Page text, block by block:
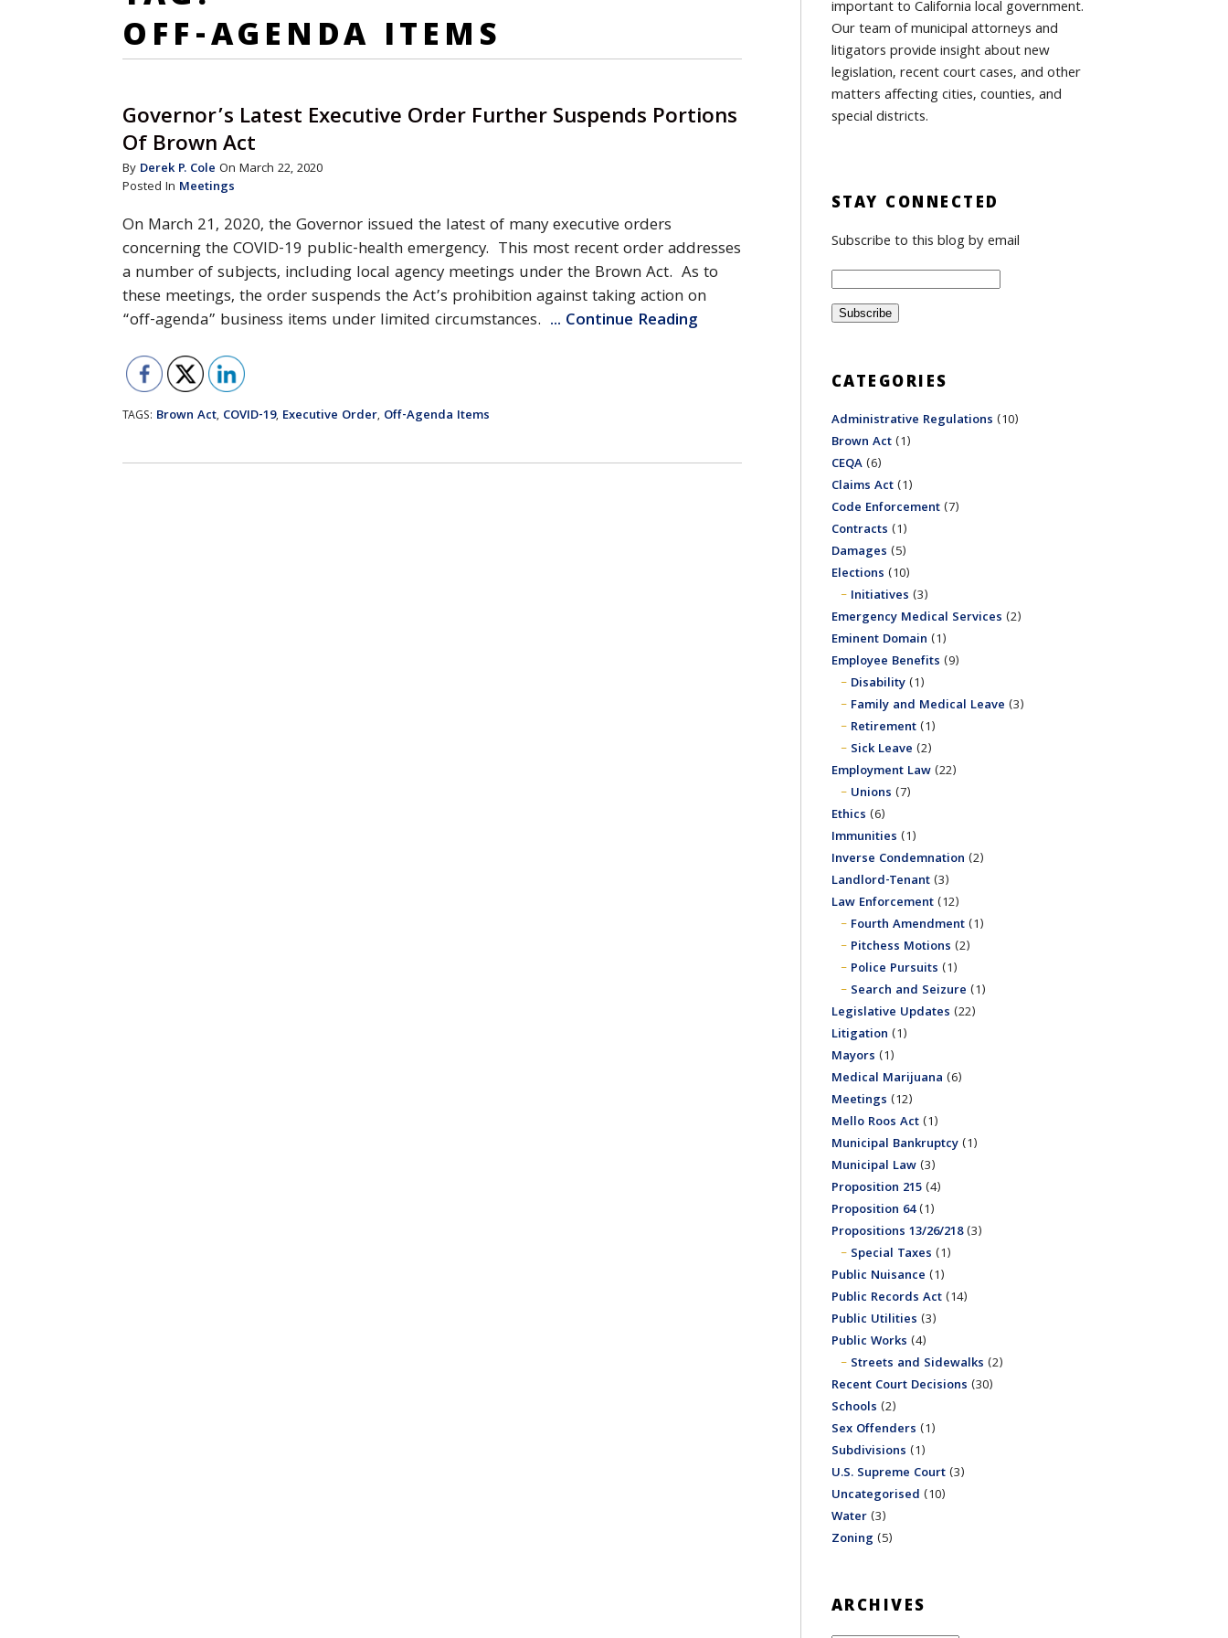
OFF-AGENDA ITEMS
Governor’s Latest Executive Order Further Suspends Portions
Of Brown Act
By Derek P. Cole On March 22, 2020
Posted In Meetings
On March 21, 2020, the Governor issued the latest of many executive orders
concerning the COVID-19 public-health emergency. This most recent order addresses
a number of subjects, including local agency meetings under the Brown Act. As to
these meetings, the order suspends the Act’s prohibition against taking action on
“off-agenda” business items under limited circumstances. ... Continue Reading
TAGS: Brown Act, COVID-19, Executive Order, Off-Agenda Items
important to California local government.
Our team of municipal attorneys and
litigators provide insight about new
legislation, recent court cases, and other
matters affecting cities, counties, and
special districts.
STAY CONNECTED
Subscribe to this blog by email
CATEGORIES
Administrative Regulations (10)
Brown Act(1)
CEQA(6)
Claims Act(1)
Code Enforcement(7)
Contracts (1)
Damages (5)
Elections (10)
Initiatives (3)
Emergency Medical Services (2)
Eminent Domain (1)
Employee Benefits (9)
Disability(1)
Family and Medical Leave (3)
Retirement(1)
Sick Leave (2)
Employment Law(22)
Unions (7)
Ethics (6)
Immunities (1)
Inverse Condemnation (2)
Landlord-Tenant(3)
Law Enforcement(12)
Fourth Amendment(1)
Pitchess Motions (2)
Police Pursuits (1)
Search and Seizure (1)
Legislative Updates (22)
Litigation (1)
Mayors (1)
Medical Marijuana (6)
Meetings (12)
Mello Roos Act(1)
Municipal Bankruptcy(1)
Municipal Law(3)
Proposition 215(4)
Proposition 64(1)
Propositions 13/26/218(3)
Special Taxes (1)
Public Nuisance (1)
Public Records Act(14)
Public Utilities (3)
Public Works (4)
Streets and Sidewalks (2)
Recent Court Decisions (30)
Schools (2)
Sex Offenders (1)
Subdivisions (1)
U.S. Supreme Court(3)
Uncategorised (10)
Water(3)
Zoning (5)
ARCHIVES